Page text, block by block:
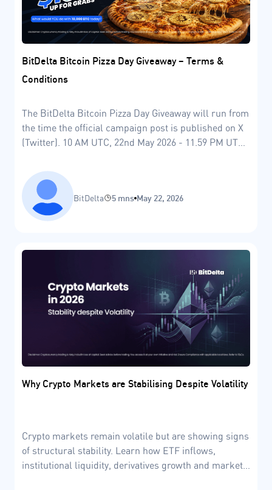
BitDelta Bitcoin Pizza Day Giveaway – Terms &
Conditions
The BitDelta Bitcoin Pizza Day Giveaway will run from
the time the official campaign post is published on X
(Twitter). 10 AM UTC, 22nd May 2026 - 11.59 PM UTC,
BitDelta 5 mns May 22, 2026
Why Crypto Markets are Stabilising Despite Volatility
Crypto markets remain volatile but are showing signs
of structural stability. Learn how ETF inflows,
institutional liquidity, derivatives growth and market